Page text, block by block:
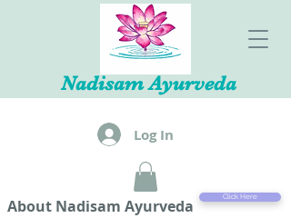
Nadisam Ayurveda
Log In
About Nadisam Ayurveda Click Here